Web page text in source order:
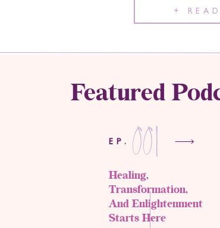
+
Featured
Healing,
Transformation,
And Enlightenment
Starts Here
EP. 001